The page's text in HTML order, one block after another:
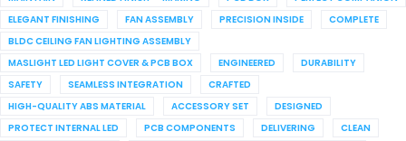
ELEGANT FINISHING
FAN ASSEMBLY PRECISION INSIDE
COMPLETE
BLDC CEILING FAN LIGHTING ASSEMBLY
MASLIGHT LED LIGHT COVER & PCB BOX
ENGINEERED
DURABILITY
SAFETY
SEAMLESS INTEGRATION
CRAFTED
HIGH-QUALITY ABS MATERIAL
ACCESSORY SET
DESIGNED
PROTECT INTERNAL LED
PCB COMPONENTS DELIVERING
CLEAN